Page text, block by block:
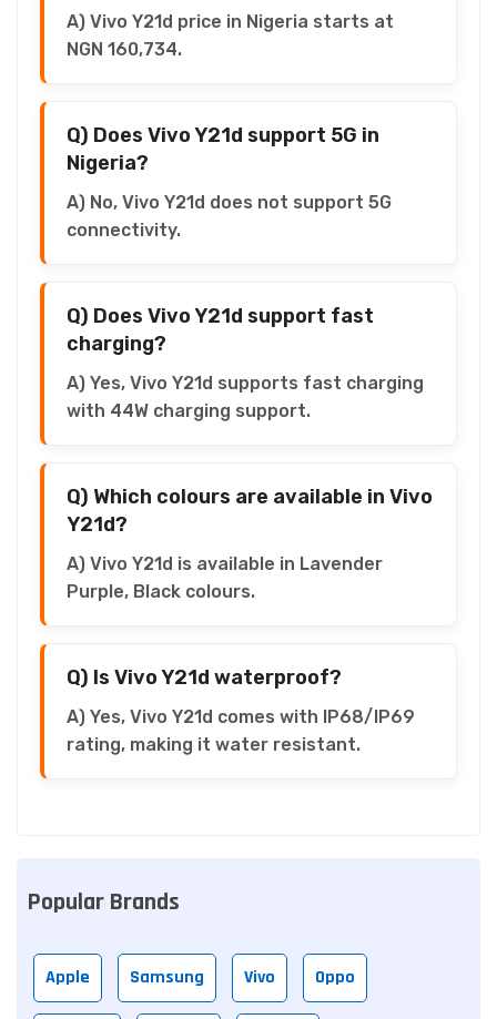
A) Vivo Y21d price in Nigeria starts at
NGN 160,734.
Q) Does Vivo Y21d support 5G in
Nigeria?
A) No, Vivo Y21d does not support 5G
connectivity.
Q) Does Vivo Y21d support fast
charging?
A) Yes, Vivo Y21d supports fast charging
with 44W charging support.
Q) Which colours are available in Vivo
Y21d?
A) Vivo Y21d is available in Lavender
Purple, Black colours.
Q) Is Vivo Y21d waterproof?
A) Yes, Vivo Y21d comes with IP68/IP69
rating, making it water resistant.
Popular Brands
Apple Samsung Vivo Oppo